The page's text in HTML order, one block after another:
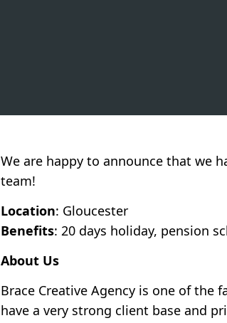
We are happy to announce that we
team!
Location: Gloucester
Benefits: 20 days holiday, pension
About Us
Brace Creative Agency is one of the
have a very strong client base and